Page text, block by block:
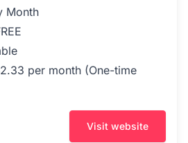
Month
per month (One-time
Visit website